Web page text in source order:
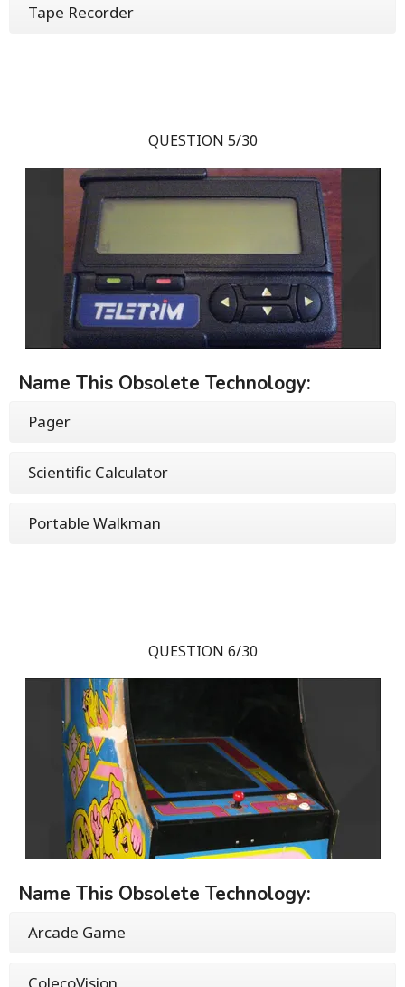
Tape Recorder
QUESTION 5/30
Name This Obsolete Technology:
Pager
Scientific Calculator
Portable Walkman
QUESTION 6/30
Name This Obsolete Technology:
Arcade Game
ColecoVision